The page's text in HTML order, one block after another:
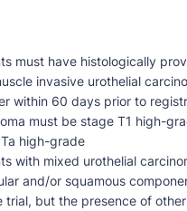
must have histologically
invasive urothelial
within 60 days prior to
must be stage T1 high-
high-grade
with mixed urothelial
and/or squamous
trial, but the presence of